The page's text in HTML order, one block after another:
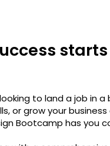
to land a job in a
or grow your business
Bootcamp has you